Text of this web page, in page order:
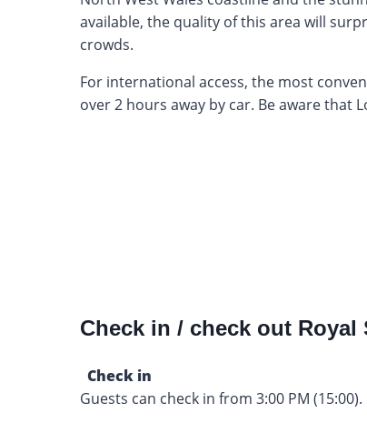
available, the quality of this area will
crowds.
For international access, the most
over 2 hours away by car. Be aware that
Check in / check out Royal
Check in
Guests can check in from 3:00 PM (15:00).